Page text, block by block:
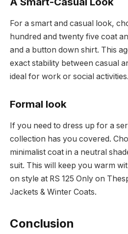
For a smart and casual look,
hundred and twenty five coat
and a button down shirt. This
exact stability between casual
ideal for work or social activities.
Formal look
If you need to dress up for a
collection has you covered.
minimalist coat in a neutral
suit. This will keep you warm
on style at RS 125 Only on
Jackets & Winter Coats.
Conclusion